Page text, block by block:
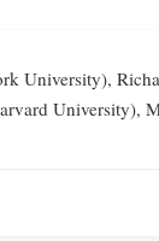
University),
University),